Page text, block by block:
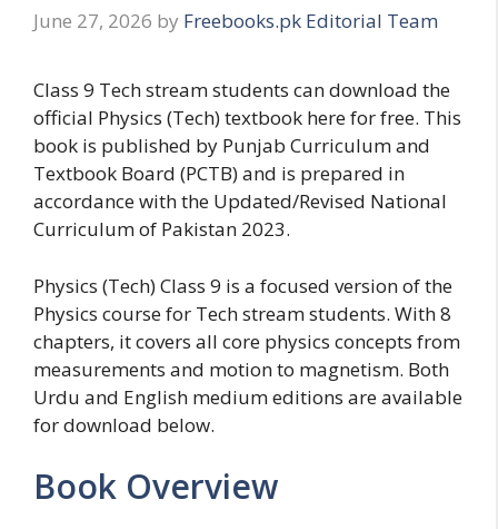
June 27, 2026 by Freebooks.pk Editorial Team
Class 9 Tech stream students can download the
official Physics (Tech) textbook here for free. This
book is published by Punjab Curriculum and
Textbook Board (PCTB) and is prepared in
accordance with the Updated/Revised National
Curriculum of Pakistan 2023.
Physics (Tech) Class 9 is a focused version of the
Physics course for Tech stream students. With 8
chapters, it covers all core physics concepts from
measurements and motion to magnetism. Both
Urdu and English medium editions are available
for download below.
Book Overview